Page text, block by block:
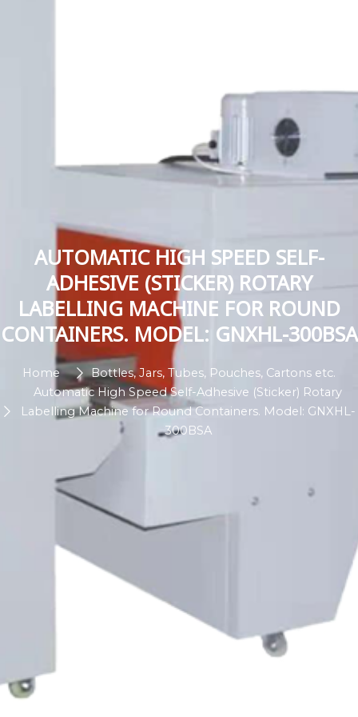
AUTOMATIC HIGH SPEED SELF-
ADHESIVE (STICKER) ROTARY
LABELLING MACHINE FOR ROUND
CONTAINERS. MODEL: GNXHL-300BSA
Home
Bottles, Jars, Tubes, Pouches, Cartons etc.
Automatic High Speed Self-Adhesive (Sticker) Rotary
Labelling Machine for Round Containers. Model: GNXHL-
300BSA